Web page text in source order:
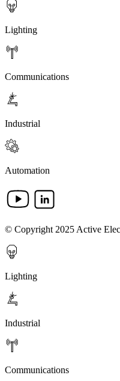
Lighting
Communications
Industrial
Automation
© Copyright 2025 Active
Lighting
Industrial
Communications